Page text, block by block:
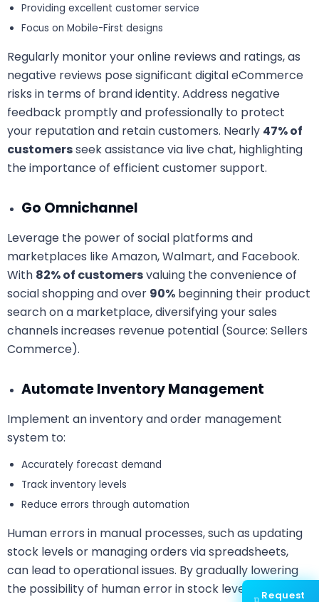
Providing excellent customer service
Focus on Mobile-First designs
Regularly monitor your online reviews and ratings, as
negative reviews pose significant digital eCommerce
risks in terms of brand identity. Address negative
feedback promptly and professionally to protect
your reputation and retain customers. Nearly 47% of
customersseek assistance via live chat, highlighting
the importance of efficient customer support.
Go Omnichannel
Leverage the power of social platforms and
marketplaces like Amazon, Walmart, and Facebook.
With 82% of customersvaluing the convenience of
social shopping and over 90% beginning their product
search on a marketplace, diversifying your sales
channels increases revenue potential (Source: Sellers
Commerce).
Automate Inventory Management
Implement an inventory and order management
system to:
Accurately forecast demand
Track inventory levels
Reduce errors through automation
Human errors in manual processes, such as updating
stock levels or managing orders via spreadsheets,
can lead to operational issues. By gradually lowering
the possibility of human error in stock level tracking,
Request